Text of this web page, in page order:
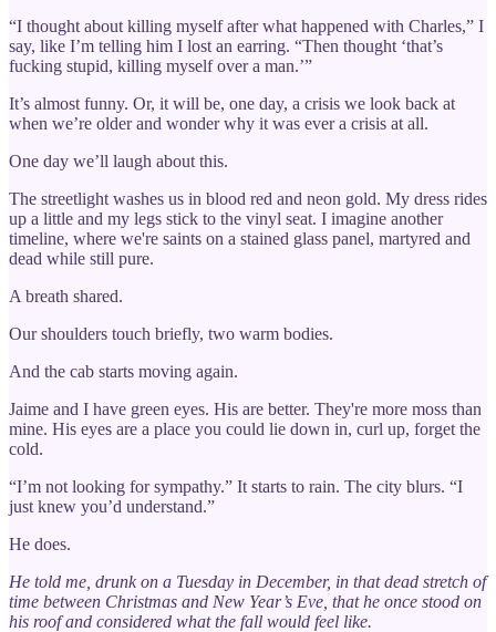
“I thought about killing myself after what happened with Charles,” I
say, like I’m telling him I lost an earring. “Then thought ‘that’s
fucking stupid, killing myself over a man.’”
It’s almost funny. Or, it will be, one day, a crisis we look back at
when we’re older and wonder why it was ever a crisis at all.
One day we’ll laugh about this.
The streetlight washes us in blood red and neon gold. My dress rides
up a little and my legs stick to the vinyl seat. I imagine another
timeline, where we're saints on a stained glass panel, martyred and
dead while still pure.
A breath shared.
Our shoulders touch briefly, two warm bodies.
And the cab starts moving again.
Jaime and I have green eyes. His are better. They're more moss than
mine. His eyes are a place you could lie down in, curl up, forget the
cold.
“I’m not looking for sympathy.” It starts to rain. The city blurs. “I
just knew you’d understand.”
He does.
He told me, drunk on a Tuesday in December, in that dead stretch of
time between Christmas and New Year’s Eve, that he once stood on
his roof and considered what the fall would feel like.